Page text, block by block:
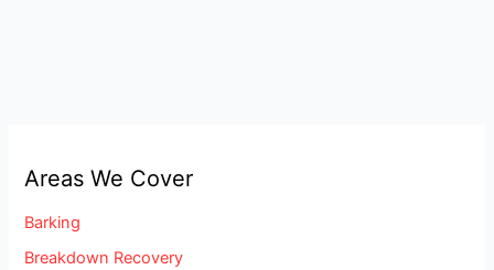
Areas We Cover
Barking
Breakdown Recovery